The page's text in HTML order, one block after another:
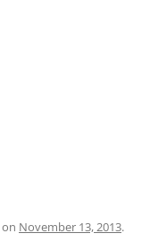
on November 13, 2013.